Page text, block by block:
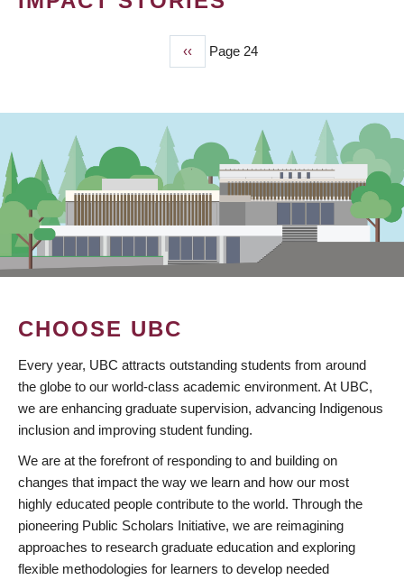
Previous
page
‹‹ Page 24
CHOOSE UBC
Every year, UBC attracts outstanding students from around
the globe to our world-class academic environment. At UBC,
we are enhancing graduate supervision, advancing Indigenous
inclusion and improving student funding.
We are at the forefront of responding to and building on
changes that impact the way we learn and how our most
highly educated people contribute to the world. Through the
pioneering Public Scholars Initiative, we are reimagining
approaches to research graduate education and exploring
flexible methodologies for learners to develop needed